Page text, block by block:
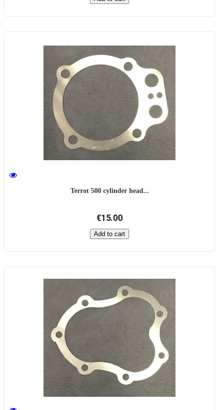
Terrot 500 cylinder head...
€15.00
Add to cart